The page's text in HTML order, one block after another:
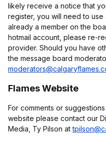
likely receive a notice that
register, you will need to
already a member on the
hotmail account, please re-
provider. Should you have
the message board
Flames Website
For comments or
website please contact our
Media, Ty Pilson at